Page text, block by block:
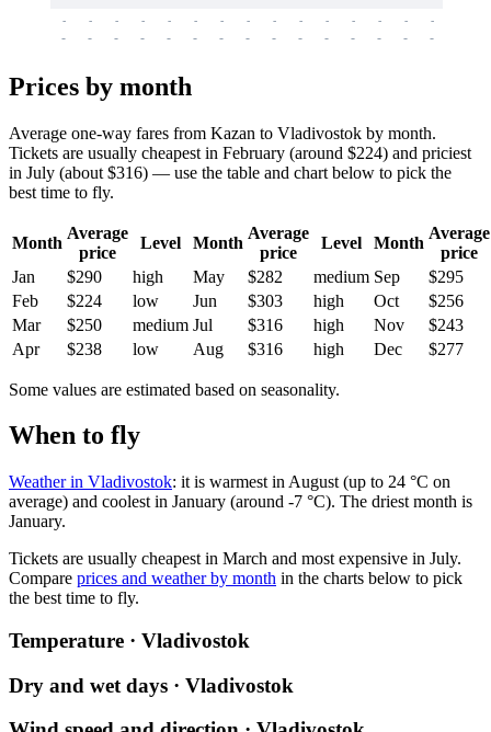
-
-
-
-
-
-
-
-
-
-
-
-
-
-
-
-
-
-
-
-
-
-
-
-
-
-
-
-
-
-
Prices by month
Average one-way fares from Kazan to Vladivostok by month.
Tickets are usually cheapest in February (around $224) and priciest
in July (about $316) — use the table and chart below to pick the
best time to fly.
Month
Average
price
Level Month
Average
price
Level Month
Average
price
Jan
$290 high May $282 medium Sep
$295
Feb
$224 low Jun $303 high Oct
$256
Mar
$250 medium Jul $316 high Nov
$243
Apr
$238 low Aug $316 high Dec $277
Some values are estimated based on seasonality.
When to fly
Weather in Vladivostok: it is warmest in August (up to 24 °C on
average) and coolest in January (around -7 °C). The driest month is
January.
Tickets are usually cheapest in March and most expensive in July.
Compare prices and weather by month in the charts below to pick
the best time to fly.
Temperature · Vladivostok
Dry and wet days · Vladivostok